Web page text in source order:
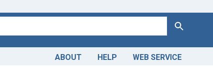
Search
ABOUT HELP WEB SERVICE